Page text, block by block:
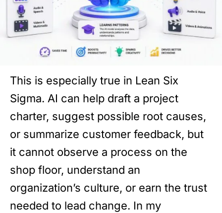
This is especially true in Lean Six
Sigma. AI can help draft a project
charter, suggest possible root causes,
or summarize customer feedback, but
it cannot observe a process on the
shop floor, understand an
organization’s culture, or earn the trust
needed to lead change. In my